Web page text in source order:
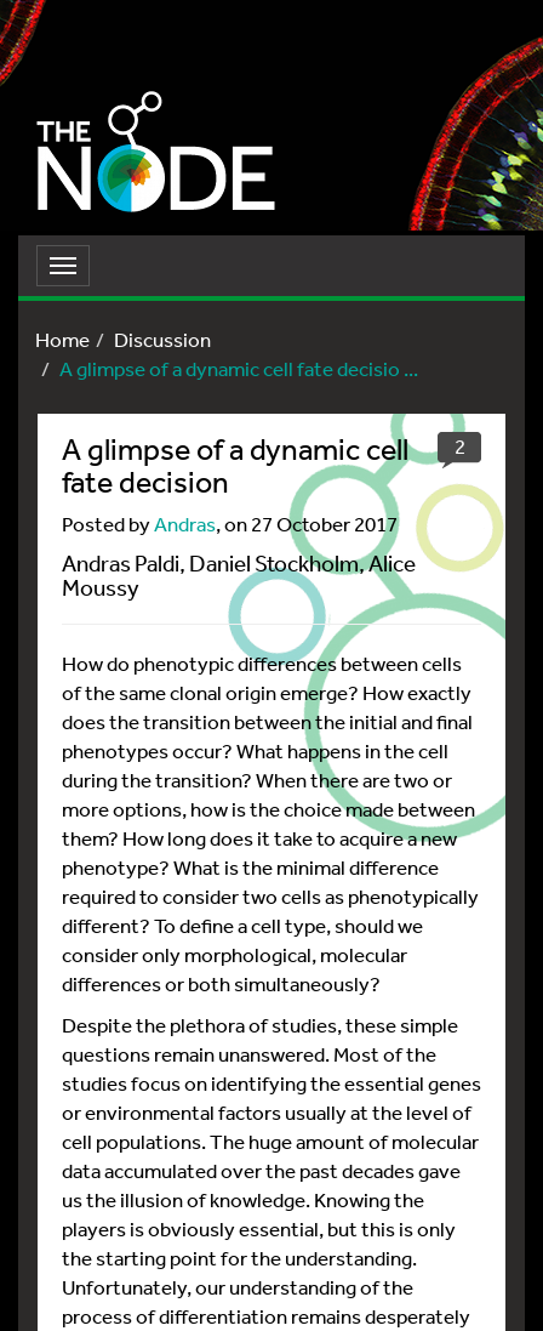
Toggle
navigation
Home
Discussion
A glimpse of a dynamic cell fate decisio ...
2
A glimpse of a dynamic cell
fate decision
Posted byAndras, on 27 October 2017
Andras Paldi, Daniel Stockholm, Alice
Moussy
How do phenotypic differences between cells
of the same clonal origin emerge? How exactly
does the transition between the initial and final
phenotypes occur? What happens in the cell
during the transition? When there are two or
more options, how is the choice made between
them? How long does it take to acquire a new
phenotype? What is the minimal difference
required to consider two cells as phenotypically
different? To define a cell type, should we
consider only morphological, molecular
differences or both simultaneously?
Despite the plethora of studies, these simple
questions remain unanswered. Most of the
studies focus on identifying the essential genes
or environmental factors usually at the level of
cell populations. The huge amount of molecular
data accumulated over the past decades gave
us the illusion of knowledge. Knowing the
players is obviously essential, but this is only
the starting point for the understanding.
Unfortunately, our understanding of the
process of differentiation remains desperately